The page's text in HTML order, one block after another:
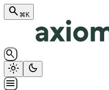
search ⌘K
search
light_mode
dark_mode
menu